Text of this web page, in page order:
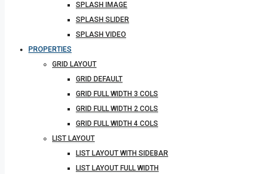
SPLASH IMAGE
SPLASH SLIDER
SPLASH VIDEO
PROPERTIES
GRID LAYOUT
GRID DEFAULT
GRID FULL WIDTH 3 COLS
GRID FULL WIDTH 2 COLS
GRID FULL WIDTH 4 COLS
LIST LAYOUT
LIST LAYOUT WITH SIDEBAR
LIST LAYOUT FULL WIDTH